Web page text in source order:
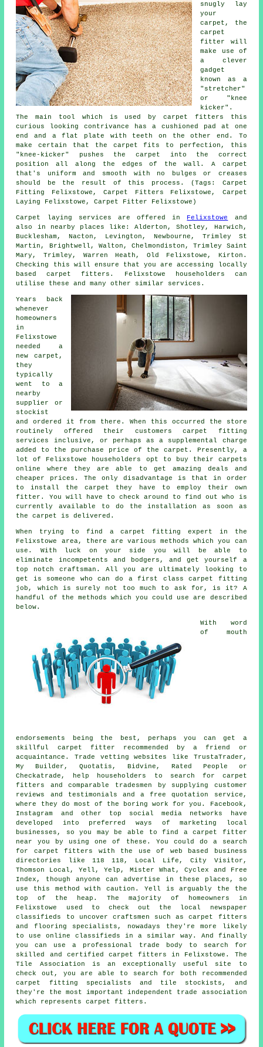
snugly lay
your
carpet, the
carpet
fitter will
make use of
a clever
gadget
known as a
"stretcher"
or "knee
kicker".
The main tool which is used by carpet fitters this
curious looking contrivance has a cushioned pad at one
end and a flat plate with teeth on the other end. To
make certain that the carpet fits to perfection, this
"knee-kicker" pushes the carpet into the correct
position all along the edges of the wall. A carpet
that's uniform and smooth with no bulges or creases
should be the result of this process. (Tags: Carpet
Fitting Felixstowe, Carpet Fitters Felixstowe, Carpet
Laying Felixstowe, Carpet Fitter Felixstowe)
Carpet laying services are offered in Felixstowe
and
also in nearby places like: Alderton, Shotley, Harwich,
Bucklesham, Nacton, Levington, Newbourne, Trimley St
Martin, Brightwell, Walton, Chelmondiston, Trimley Saint
Mary, Trimley, Warren Heath, Old Felixstowe, Kirton.
Checking this will ensure that you are accessing locally
based carpet fitters. Felixstowe householders can
utilise these and many other similar services.
Years back
whenever
homeowners
in
Felixstowe
needed a
new carpet,
they
typically
went to a
nearby
supplier or
stockist
and ordered it from there. When this occurred the store
routinely offered their customers carpet fitting
services inclusive, or perhaps as a supplemental charge
added to the purchase price of the carpet. Presently, a
lot of Felixstowe householders opt to buy their carpets
online where they are able to get amazing deals and
cheaper prices. The only disadvantage is that in order
to install the carpet they have to employ their own
fitter. You will have to check around to find out who is
currently available to do the installation as soon as
the carpet is delivered.
When trying to find a carpet fitting expert in the
Felixstowe area, there are various methods which you can
use. With luck on your side you will be able to
eliminate incompetents and bodgers, and get yourself a
top notch craftsman. All you are ultimately looking to
get is someone who can do a first class carpet fitting
job, which is surely not too much to ask for, is it? A
handful of the methods which you could use are described
below.
With word
of mouth
endorsements being the best, perhaps you can get a
skillful carpet fitter recommended by a friend or
acquaintance. Trade vetting websites like TrustaTrader,
My Builder, Quotatis, Bidvine, Rated People or
Checkatrade, help householders to search for carpet
fitters and comparable tradesmen by supplying customer
reviews and testimonials and a free quotation service,
where they do most of the boring work for you. Facebook,
Instagram and other top social media networks have
developed into preferred ways of marketing local
businesses, so you may be able to find a carpet fitter
near you by using one of these. You could do a search
for carpet fitters with the use of web based business
directories like 118 118, Local Life, City Visitor,
Thomson Local, Yell, Yelp, Mister What, Cyclex and Free
Index, though anyone can advertise in these places, so
use this method with caution. Yell is arguably the the
top of the heap. The majority of homeowners in
Felixstowe used to check out the local newspaper
classifieds to uncover craftsmen such as carpet fitters
and flooring specialists, nowadays they're more likely
to use online classifieds in a similar way. And finally
you can use a professional trade body to search for
skilled and certified carpet fitters in Felixstowe. The
Tile Association is an exceptionally useful site to
check out, you are able to search for both recommended
carpet fitting specialists and tile stockists, and
they're the most important independent trade association
which represents carpet fitters.